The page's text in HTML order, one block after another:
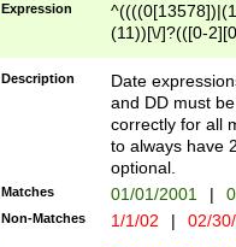
Expression
(11))[\/]?(([0-
Description
Date
and DD must
correctly for all
to always have
optional.
Matches 01/01/2001 |
Non-Matches 1/1/02 | 02/